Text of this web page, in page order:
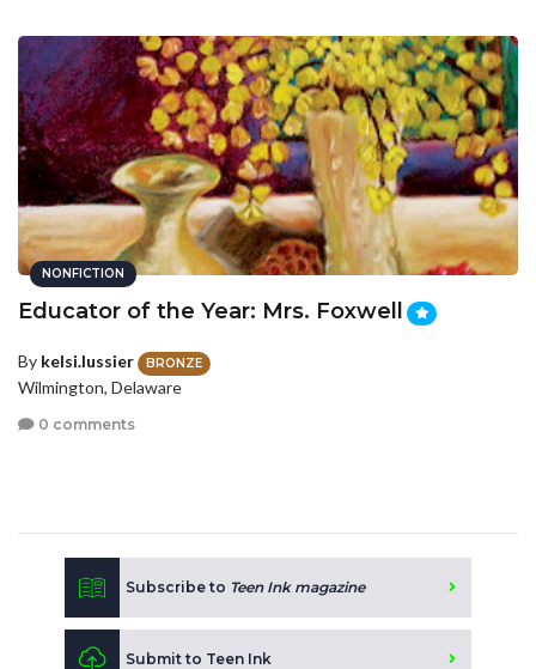
NONFICTION
Educator of the Year: Mrs. Foxwell
By kelsi.lussier BRONZE
Wilmington, Delaware
0 comments
Subscribe to Teen Ink magazine
Submit to Teen Ink